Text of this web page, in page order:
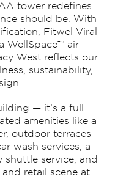
tower redefines
should be. With
Fitwel Viral
WellSpace™ air
West reflects our
sustainability,
— it’s a full
amenities like a
outdoor terraces
wash services, a
service, and
retail scene at